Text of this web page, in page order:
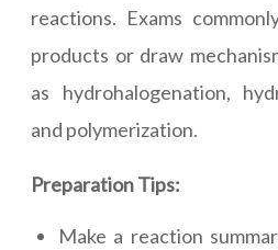
reactions. Exams
products or draw
as hydrohalogenation,
and polymerization.
Preparation Tips:
Make a reaction